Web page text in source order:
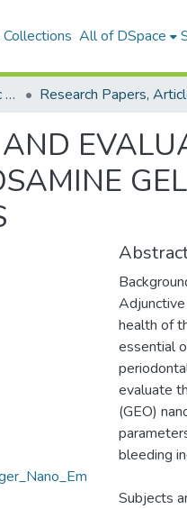
All of DSpace
MSA University Academic Research
health of
essential
evaluate
(GEO)
bleeding
Subjects